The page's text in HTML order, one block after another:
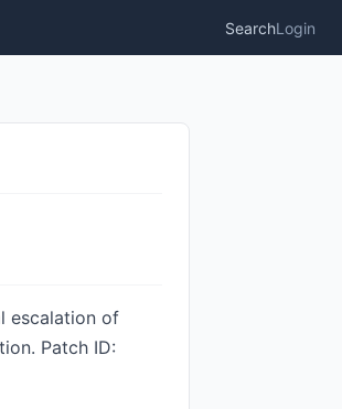
SearchLogin
escalation of
Patch ID: